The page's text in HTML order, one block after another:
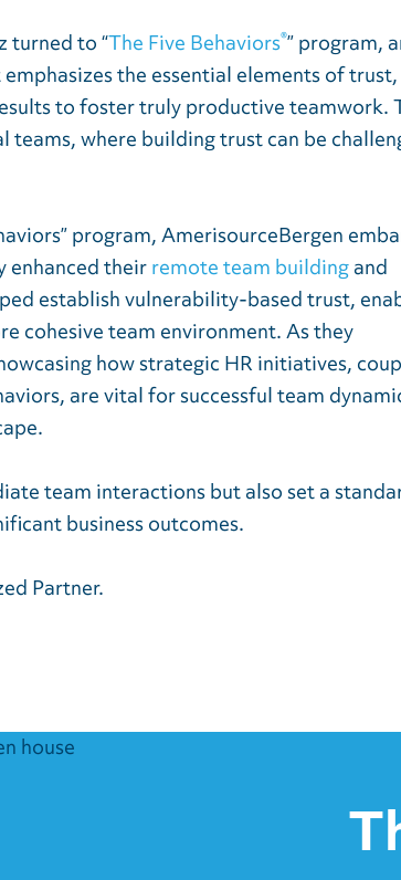
turned to “The Five Behaviors®” program,
the essential elements of trust,
to foster truly productive teamwork.
where building trust can be
program, AmerisourceBergen
enhanced their remote team building and
establish vulnerability-based trust,
cohesive team environment. As they
how strategic HR initiatives,
are vital for successful team
team interactions but also set a
business outcomes.
Partner.